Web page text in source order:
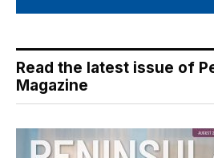
Read the latest issue of
Magazine